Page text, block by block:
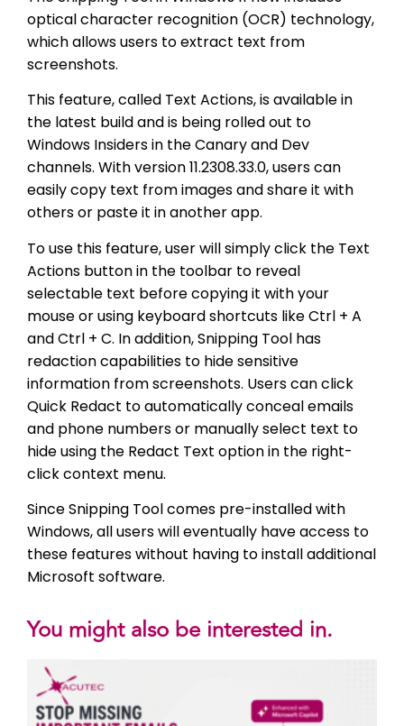
optical character recognition (OCR) technology,
which allows users to extract text from
screenshots.
This feature, called Text Actions, is available in
the latest build and is being rolled out to
Windows Insiders in the Canary and Dev
channels. With version 11.2308.33.0, users can
easily copy text from images and share it with
others or paste it in another app.
To use this feature, user will simply click the Text
Actions button in the toolbar to reveal
selectable text before copying it with your
mouse or using keyboard shortcuts like Ctrl + A
and Ctrl + C. In addition, Snipping Tool has
redaction capabilities to hide sensitive
information from screenshots. Users can click
Quick Redact to automatically conceal emails
and phone numbers or manually select text to
hide using the Redact Text option in the right-
click context menu.
Since Snipping Tool comes pre-installed with
Windows, all users will eventually have access to
these features without having to install additional
Microsoft software.
You might also be interested in.